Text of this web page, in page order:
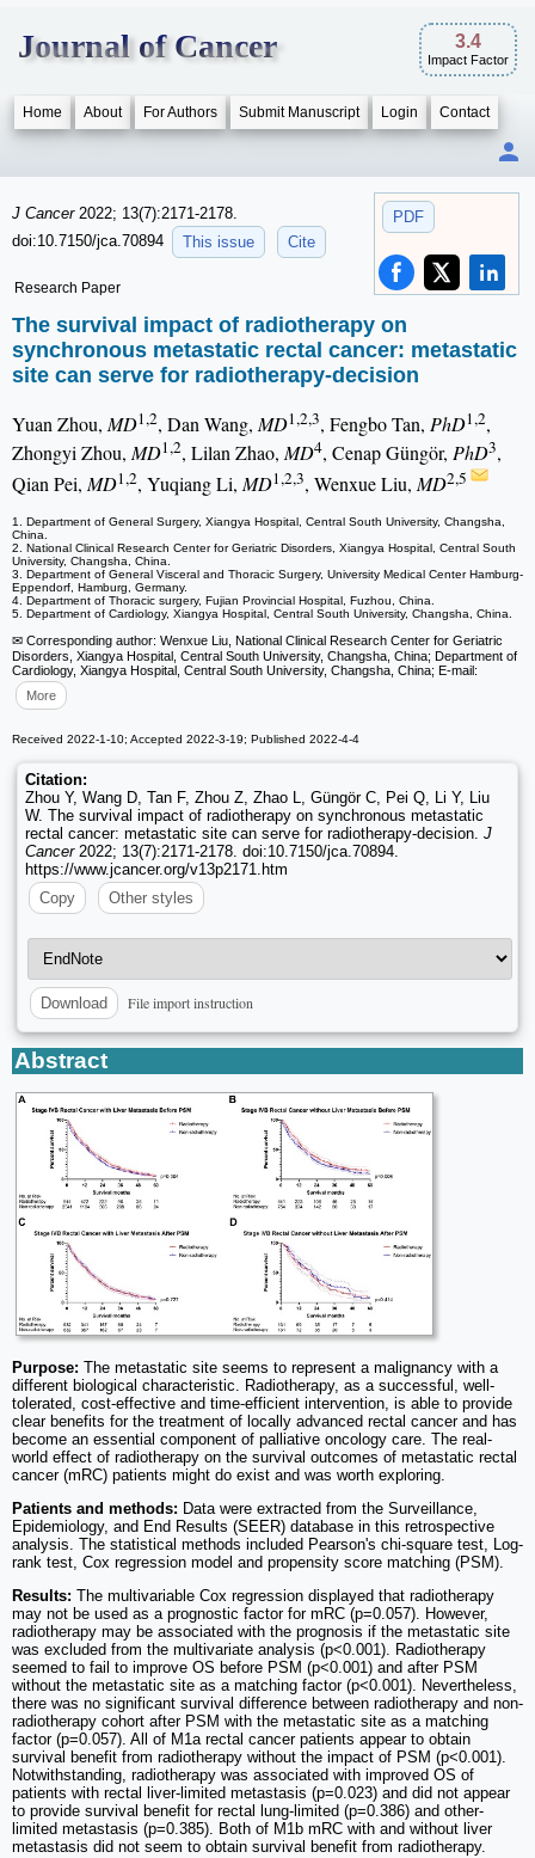
Journal of Cancer 3.4
Impact Factor
Home About For Authors Submit Manuscript Login Contact
PDF
J Cancer 2022; 13(7):2171-2178.
doi:10.7150/jca.70894
This issue Cite
Research Paper
The survival impact of radiotherapy on
synchronous metastatic rectal cancer: metastatic
site can serve for radiotherapy-decision
Yuan Zhou,MD1,2, Dan Wang,MD1,2,3, Fengbo Tan, PhD1,2,
Zhongyi Zhou,MD1,2, Lilan Zhao,MD4, Cenap Güngör, PhD3,
Qian Pei, MD1,2, Yuqiang Li, MD1,2,3, Wenxue Liu, MD2,5
1. Department of General Surgery, Xiangya Hospital, Central South University, Changsha,
China.
2. National Clinical Research Center for Geriatric Disorders, Xiangya Hospital, Central South
University, Changsha, China.
3. Department of General Visceral and Thoracic Surgery, University Medical Center Hamburg-
Eppendorf, Hamburg, Germany.
4. Department of Thoracic surgery, Fujian Provincial Hospital, Fuzhou, China.
5. Department of Cardiology, Xiangya Hospital, Central South University, Changsha, China.
✉ Corresponding author: Wenxue Liu, National Clinical Research Center for Geriatric
Disorders, Xiangya Hospital, Central South University, Changsha, China; Department of
Cardiology, Xiangya Hospital, Central South University, Changsha, China; E-mail:
More
Received 2022-1-10; Accepted 2022-3-19; Published 2022-4-4
Citation:
Zhou Y, Wang D, Tan F, Zhou Z, Zhao L, Güngör C, Pei Q, Li Y, Liu
W. The survival impact of radiotherapy on synchronous metastatic
rectal cancer: metastatic site can serve for radiotherapy-decision. J
Cancer2022; 13(7):2171-2178. doi:10.7150/jca.70894.
https://www.jcancer.org/v13p2171.htm
Copy
Other styles
Download File import instruction
Abstract
Purpose: The metastatic site seems to represent a malignancy with a
different biological characteristic. Radiotherapy, as a successful, well-
tolerated, cost-effective and time-efficient intervention, is able to provide
clear benefits for the treatment of locally advanced rectal cancer and has
become an essential component of palliative oncology care. The real-
world effect of radiotherapy on the survival outcomes of metastatic rectal
cancer (mRC) patients might do exist and was worth exploring.
Patients and methods: Data were extracted from the Surveillance,
Epidemiology, and End Results (SEER) database in this retrospective
analysis. The statistical methods included Pearson's chi-square test, Log-
rank test, Cox regression model and propensity score matching (PSM).
Results: The multivariable Cox regression displayed that radiotherapy
may not be used as a prognostic factor for mRC (p=0.057). However,
radiotherapy may be associated with the prognosis if the metastatic site
was excluded from the multivariate analysis (p<0.001). Radiotherapy
seemed to fail to improve OS before PSM (p<0.001) and after PSM
without the metastatic site as a matching factor (p<0.001). Nevertheless,
there was no significant survival difference between radiotherapy and non-
radiotherapy cohort after PSM with the metastatic site as a matching
factor (p=0.057). All of M1a rectal cancer patients appear to obtain
survival benefit from radiotherapy without the impact of PSM (p<0.001).
Notwithstanding, radiotherapy was associated with improved OS of
patients with rectal liver-limited metastasis (p=0.023) and did not appear
to provide survival benefit for rectal lung-limited (p=0.386) and other-
limited metastasis (p=0.385). Both of M1b mRC with and without liver
metastasis did not seem to obtain survival benefit from radiotherapy.